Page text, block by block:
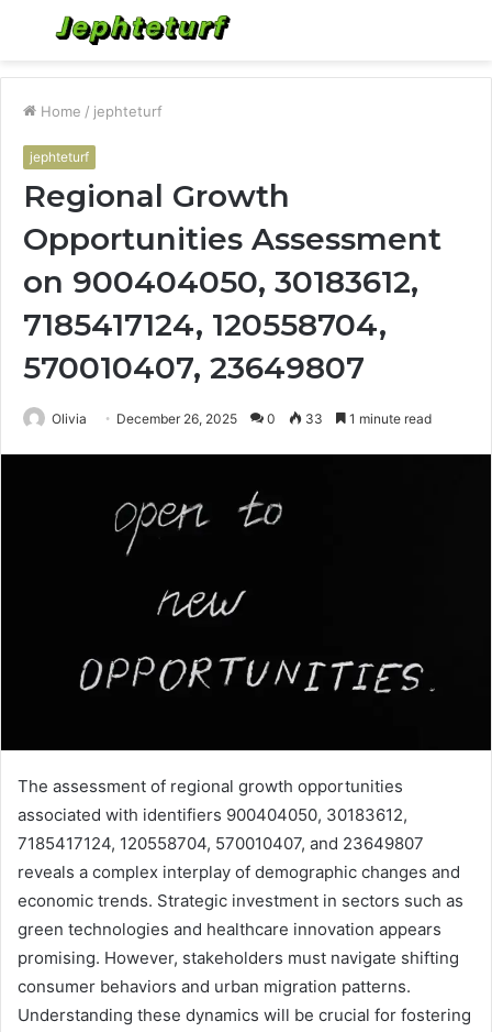
Menu
Home / jephteturf
jephteturf
Regional Growth
Opportunities Assessment
on 900404050, 30183612,
7185417124, 120558704,
570010407, 23649807
Olivia December 26, 2025 0 33 1 minute read
The assessment of regional growth opportunities
associated with identifiers 900404050, 30183612,
7185417124, 120558704, 570010407, and 23649807
reveals a complex interplay of demographic changes and
economic trends. Strategic investment in sectors such as
green technologies and healthcare innovation appears
promising. However, stakeholders must navigate shifting
consumer behaviors and urban migration patterns.
Understanding these dynamics will be crucial for fostering